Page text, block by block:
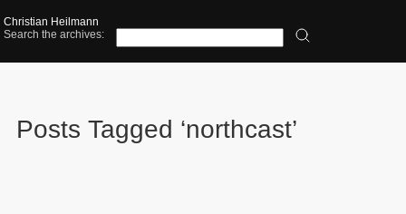
Christian Heilmann
Search the archives:
Posts Tagged ‘northcast’